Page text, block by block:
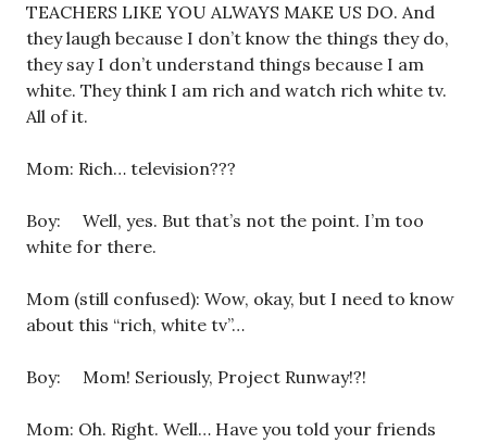
TEACHERS LIKE YOU ALWAYS MAKE US DO. And
they laugh because I don’t know the things they do,
they say I don’t understand things because I am
white. They think I am rich and watch rich white tv.
All of it.
Mom: Rich… television???
Boy: Well, yes. But that’s not the point. I’m too
white for there.
Mom (still confused): Wow, okay, but I need to know
about this “rich, white tv”…
Boy: Mom! Seriously, Project Runway!?!
Mom: Oh. Right. Well… Have you told your friends